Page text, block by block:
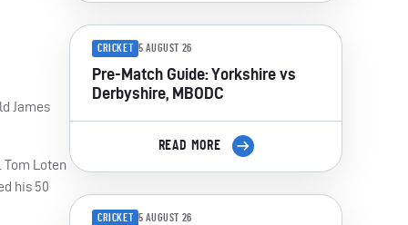
James
Tom Loten
his 50
CRICKET 5 AUGUST 26
Pre-Match Guide: Yorkshire vs
Derbyshire, MBODC
READ MORE
CRICKET 5 AUGUST 26